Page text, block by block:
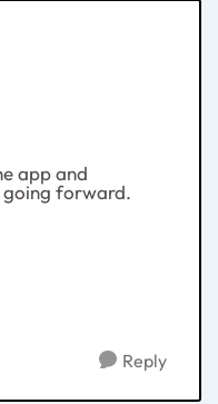
app and
going forward.
Reply